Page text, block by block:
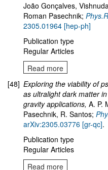
João Gonçalves,
Roman Pasechnik;
2305.01964 [hep-ph]
Publication type
Regular Articles
Read more
[48] Exploring the viability of
as ultralight dark matter
gravity applications, A. P.
Pasechnik, R. Santos;
arXiv:2305.03776 [gr-qc].
Publication type
Regular Articles
Read more